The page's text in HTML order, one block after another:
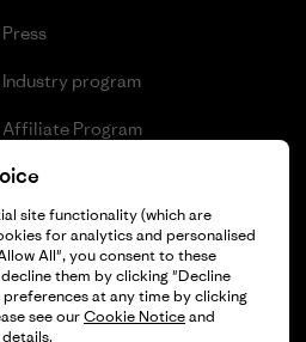
Press
Industry program
Affiliate Program
Patagonia Romania Sitemap
Reserved.
site functionality (which are
for analytics and personalised
All", you consent to these
them by clicking "Decline
at any time by clicking
see ourCookie Noticeand